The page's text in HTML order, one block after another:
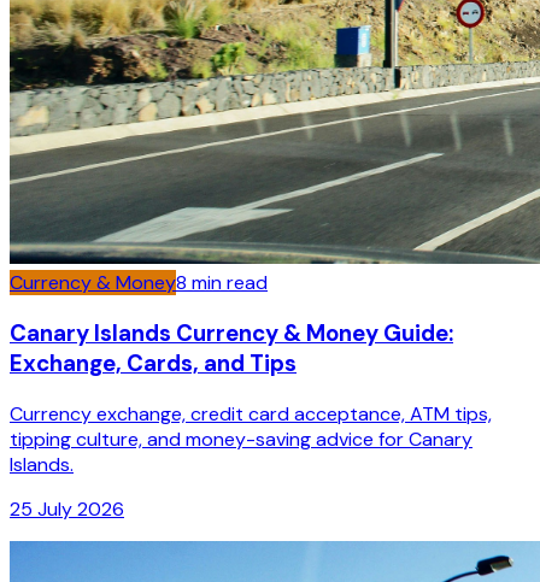
Currency & Money8 min read
Canary Islands Currency & Money Guide:
Exchange, Cards, and Tips
Currency exchange, credit card acceptance, ATM tips,
tipping culture, and money-saving advice for Canary
Islands.
25 July 2026